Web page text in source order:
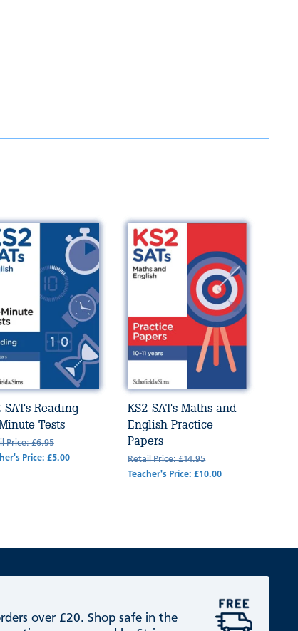
SATs Reading
Tests
Price: £6.95
Price: £5.00
KS2 SATs Maths and
English Practice
Papers
Retail Price: £14.95
Teacher's Price: £10.00
over £20. Shop safe in the